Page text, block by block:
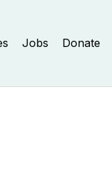
Jobs Donate